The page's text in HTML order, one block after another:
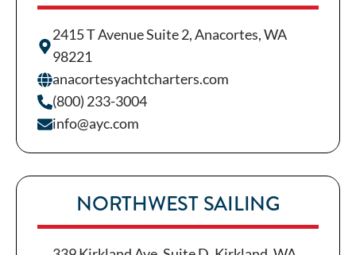
2415 T Avenue Suite 2, Anacortes, WA
98221
anacortesyachtcharters.com
(800) 233-3004
info@ayc.com
NORTHWEST SAILING